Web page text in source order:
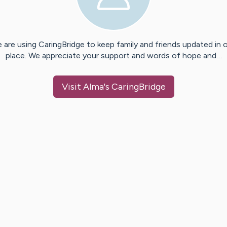
are using CaringBridge to keep family and friends updated in
place. We appreciate your support and words of hope and…
Visit Alma's CaringBridge